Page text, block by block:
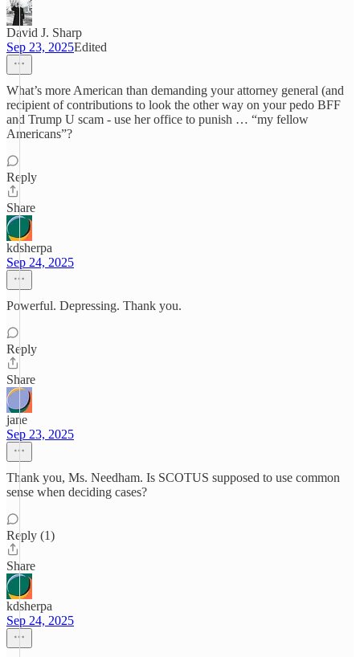
David J. Sharp
Sep 23, 2025Edited
What’s more American than demanding your attorney general (and
recipient of contributions to look the other way on your pedo BFF
and Trump U scam - use her office to punish … “my fellow
Americans”?
Reply
Share
kdsherpa
Sep 24, 2025
Powerful. Depressing. Thank you.
Reply
Share
jane
Sep 23, 2025
Thank you, Ms. Needham. Is SCOTUS supposed to use common
sense when deciding cases?
Reply (1)
Share
kdsherpa
Sep 24, 2025